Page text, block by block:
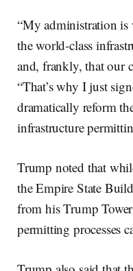
“My administration
the world-class
and, frankly, that our
“That’s why I just
dramatically reform
infrastructure
Trump noted that
the Empire State
from his Trump
permitting processes